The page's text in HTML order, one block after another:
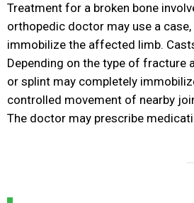
Treatment for a broken bone
orthopedic doctor may use a
immobilize the affected limb.
Depending on the type of fracture
or splint may completely
controlled movement of nearby
The doctor may prescribe